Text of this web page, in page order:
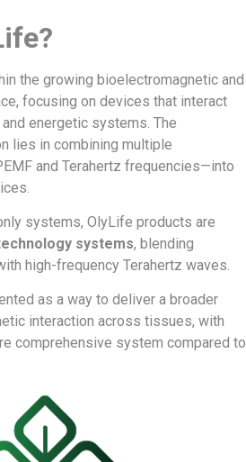
the growing bioelectromagnetic and
focusing on devices that interact
energetic systems. The
lies in combining multiple
and Terahertz frequencies—into
systems, OlyLife products are
systems, blending
high-frequency Terahertz waves.
as a way to deliver a broader
interaction across tissues, with
comprehensive system compared to